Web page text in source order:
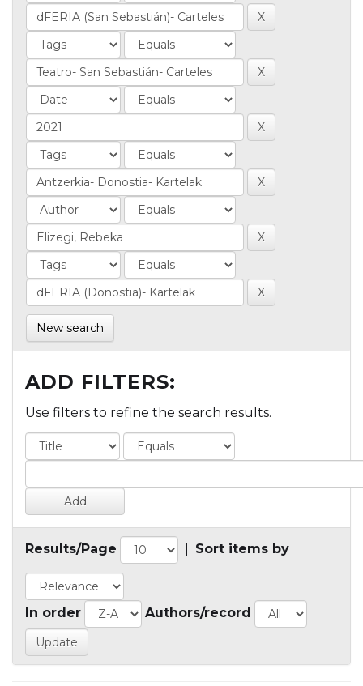
New search
ADD FILTERS:
Use filters to refine the search results.
Results/Page Sort items by
In order Authors/record